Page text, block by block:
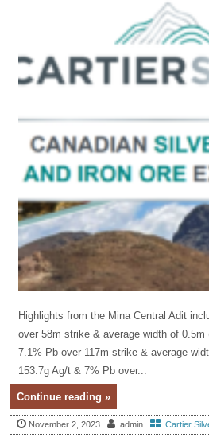
Highlights from the Mina Central Adit
over 58m strike & average width of
7.1% Pb over 117m strike & average
153.7g Ag/t & 7% Pb over...
Continue reading »
November 2, 2023 admin Cartier